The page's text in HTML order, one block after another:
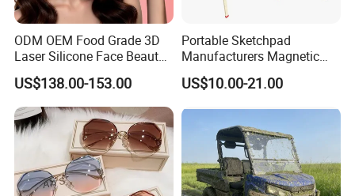
ODM OEM Food Grade 3D
Laser Silicone Face Beauty
Infrared LED Facial Mask
for Skin Care SPA Salon,
Blue Red Light Therapy
Device Wholesale
US$138.00-153.00
Portable Sketchpad
Manufacturers Magnetic
Cartoon Drawing Board for
Preschool Literacy and
US$10.00-21.00